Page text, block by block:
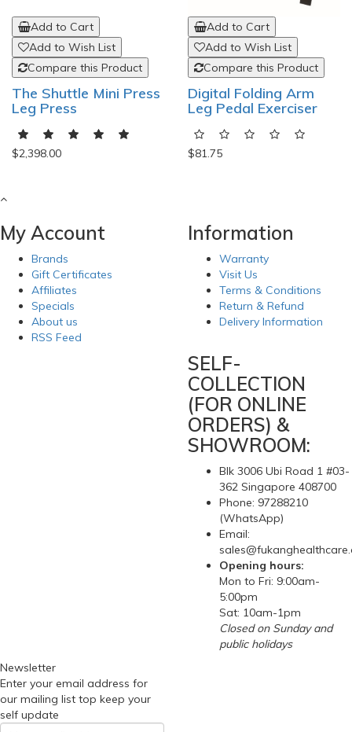
Add to Cart
Add to Wish List
Compare this Product
The Shuttle Mini Press
Leg Press
$2,398.00
Add to Cart
Add to Wish List
Compare this Product
Digital Folding Arm
Leg Pedal Exerciser
$81.75
My Account
Brands
Gift Certificates
Affiliates
Specials
About us
RSS Feed
Information
Warranty
Visit Us
Terms & Conditions
Return & Refund
Delivery Information
SELF-
COLLECTION
(FOR ONLINE
ORDERS) &
SHOWROOM:
Blk 3006 Ubi Road 1 #03-
362 Singapore 408700
Phone: 97288210
(WhatsApp)
Email:
Opening hours:
Mon to Fri: 9:00am-
5:00pm
Sat: 10am-1pm
Closed on Sunday and
public holidays
Newsletter
Enter your email address for
our mailing list top keep your
self update